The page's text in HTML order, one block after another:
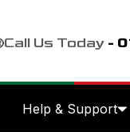
Call Us Today -
Help & Support